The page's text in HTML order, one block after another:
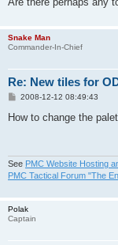
Snake Man
Commander-In-Chief
Re: New tiles for
P
s
2008-12-12 08:49:43
How to change the
See PMC Website Hosting
PMC Tactical Forum "The
Polak
Captain